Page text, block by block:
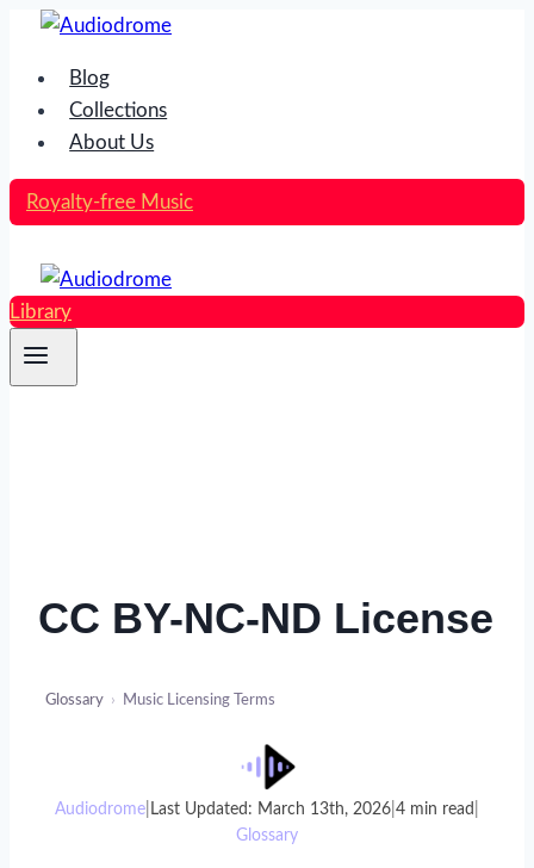
Skip
content
Blog
Collections
About Us
Royalty-free Music
Library
CC BY-NC-ND License
Glossary › Music Licensing Terms
Audiodrome Last Updated: March 13th, 2026 4 min read
Glossary